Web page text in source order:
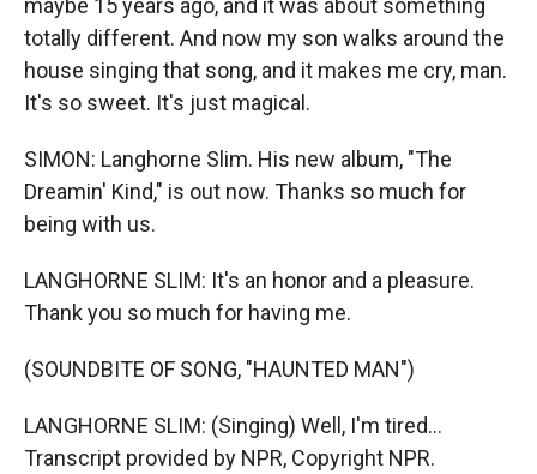
maybe 15 years ago, and it was about something
totally different. And now my son walks around the
house singing that song, and it makes me cry, man.
It's so sweet. It's just magical.
SIMON: Langhorne Slim. His new album, "The
Dreamin' Kind," is out now. Thanks so much for
being with us.
LANGHORNE SLIM: It's an honor and a pleasure.
Thank you so much for having me.
(SOUNDBITE OF SONG, "HAUNTED MAN")
LANGHORNE SLIM: (Singing) Well, I'm tired...
Transcript provided by NPR, Copyright NPR.